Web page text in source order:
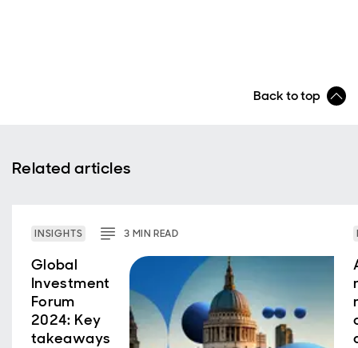
Back to top
Related articles
INSIGHTS 3 MINREAD
Global
Investment
Forum
2024: Key
takeaways